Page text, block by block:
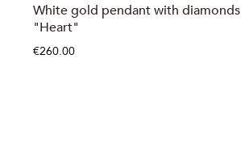
White gold pendant with diamonds
"Heart"
€260.00